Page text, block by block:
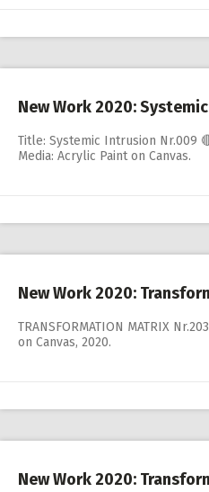
New Work 2020:
Title: Systemic Intrusion Nr.009
Media: Acrylic Paint on Canvas.
New Work 2020:
TRANSFORMATION MATRIX
on Canvas, 2020.
New Work 2020: